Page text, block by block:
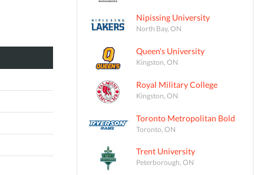
Nipissing University
North Bay, ON
Queen's University
Kingston, ON
Royal Military College
Kingston, ON
Toronto Metropolitan Bold
Toronto, ON
Trent University
Peterborough, ON